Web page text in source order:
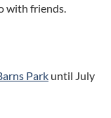
with friends.
Park until July